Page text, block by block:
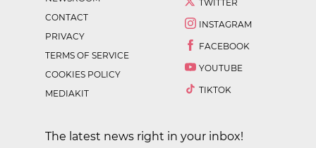
CONTACT
PRIVACY
TERMS OF SERVICE
COOKIES POLICY
MEDIAKIT
TWITTER
INSTAGRAM
FACEBOOK
YOUTUBE
TIKTOK
The latest news right in your inbox!